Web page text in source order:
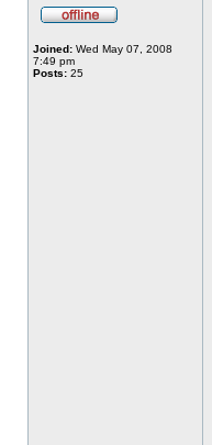
Joined: Wed May 07, 2008
7:49 pm
Posts: 25